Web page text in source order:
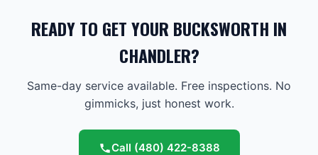
READY TO GET YOUR BUCKSWORTH IN
CHANDLER?
Same-day service available. Free inspections. No
gimmicks, just honest work.
Call (480) 422-8388